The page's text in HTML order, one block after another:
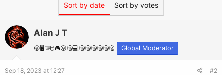
Sort by date Sort by votes
Alan J T
😛🖥️⌨️🖱️🎮😛🤐💻🤐🤐🤐🤐🤐🤐 Global Moderator
Sep 18, 2023 at 12:27 #2